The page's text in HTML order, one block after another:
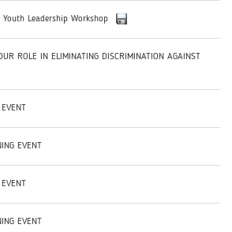
Leadership Workshop
ROLE IN ELIMINATING DISCRIMINATION AGAINST
EVENT
EVENT